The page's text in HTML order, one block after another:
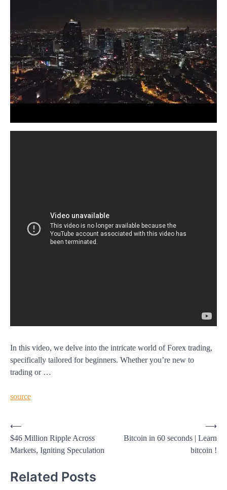
In this video, we delve into the intricate world of Forex trading,
specifically tailored for beginners. Whether you’re new to
trading or …
source
Post
navigation
⟵
$46 Million Ripple Across
Markets, Igniting Speculation
Bitcoin in 60 seconds | Learn
bitcoin !
⟶
Related Posts